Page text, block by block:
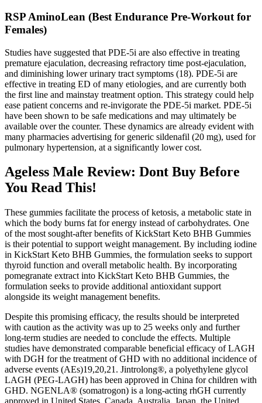
RSP AminoLean (Best Endurance Pre-Workout for
Females)
Studies have suggested that PDE-5i are also effective in treating
premature ejaculation, decreasing refractory time post-ejaculation,
and diminishing lower urinary tract symptoms (18). PDE-5i are
effective in treating ED of many etiologies, and are currently both
the first line and mainstay treatment option. This strategy could help
ease patient concerns and re-invigorate the PDE-5i market. PDE-5i
have been shown to be safe medications and may ultimately be
available over the counter. These dynamics are already evident with
many pharmacies advertising for generic sildenafil (20 mg), used for
pulmonary hypertension, at a significantly lower cost.
Ageless Male Review: Dont Buy Before
You Read This!
These gummies facilitate the process of ketosis, a metabolic state in
which the body burns fat for energy instead of carbohydrates. One
of the most sought-after benefits of KickStart Keto BHB Gummies
is their potential to support weight management. By including iodine
in KickStart Keto BHB Gummies, the formulation seeks to support
thyroid function and overall metabolic health. By incorporating
pomegranate extract into KickStart Keto BHB Gummies, the
formulation seeks to provide additional antioxidant support
alongside its weight management benefits.
Despite this promising efficacy, the results should be interpreted
with caution as the activity was up to 25 weeks only and further
long-term studies are needed to conclude the effects. Multiple
studies have demonstrated comparable beneficial efficacy of LAGH
with DGH for the treatment of GHD with no additional incidence of
adverse events (AEs)19,20,21. Jintrolong®, a polyethylene glycol
LAGH (PEG-LAGH) has been approved in China for children with
GHD. NGENLA® (somatrogon) is a long-acting rhGH currently